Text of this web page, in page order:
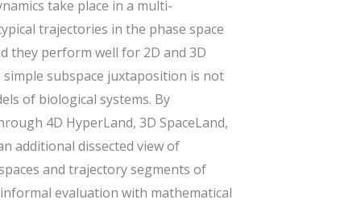
take place in a multi-
trajectories in the phase space
they perform well for 2D and 3D
subspace juxtaposition is not
of biological systems. By
4D HyperLand, 3D SpaceLand,
additional dissected view of
and trajectory segments of
evaluation with mathematical